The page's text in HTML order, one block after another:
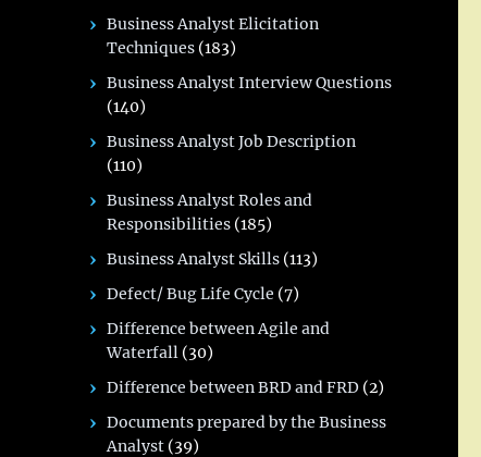
Business Analyst Elicitation
Techniques (183)
Business Analyst Interview Questions
(140)
Business Analyst Job Description
(110)
Business Analyst Roles and
Responsibilities (185)
Business Analyst Skills (113)
Defect/ Bug Life Cycle (7)
Difference between Agile and
Waterfall (30)
Difference between BRD and FRD (2)
Documents prepared by the Business
Analyst (39)